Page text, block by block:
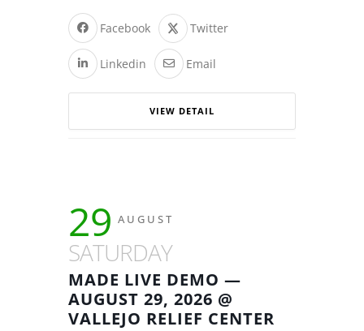
Facebook Twitter
Linkedin Email
VIEW DETAIL
29 AUGUST
SATURDAY
MADE LIVE DEMO —
AUGUST 29, 2026 @
VALLEJO RELIEF CENTER